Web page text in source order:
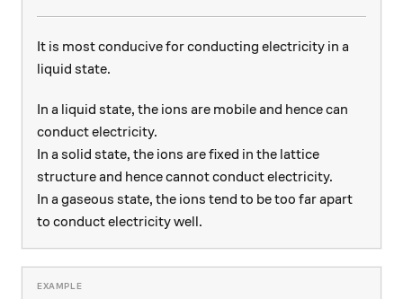
It is most conducive for conducting electricity in a
liquid state.
In a liquid state, the ions are mobile and hence can
conduct electricity.
In a solid state, the ions are fixed in the lattice
structure and hence cannot conduct electricity.
In a gaseous state, the ions tend to be too far apart
to conduct electricity well.